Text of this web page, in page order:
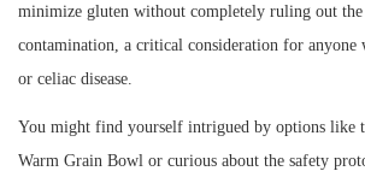
minimize gluten without completely ruling out
contamination, a critical consideration for anyone
or celiac disease.
You might find yourself intrigued by options like
Warm Grain Bowl or curious about the safety